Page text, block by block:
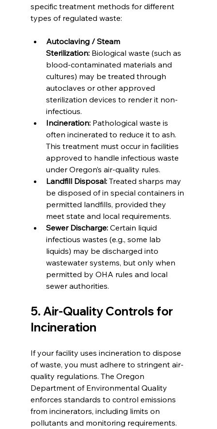
specific treatment methods for different
types of regulated waste:
Autoclaving / Steam
Sterilization: Biological waste (such as
blood-contaminated materials and
cultures) may be treated through
autoclaves or other approved
sterilization devices to render it non-
infectious.
Incineration: Pathological waste is
often incinerated to reduce it to ash.
This treatment must occur in facilities
approved to handle infectious waste
under Oregon’s air-quality rules.
Landfill Disposal: Treated sharps may
be disposed of in special containers in
permitted landfills, provided they
meet state and local requirements.
Sewer Discharge: Certain liquid
infectious wastes (e.g., some lab
liquids) may be discharged into
wastewater systems, but only when
permitted by OHA rules and local
sewer authorities.
5. Air-Quality Controls for
Incineration
If your facility uses incineration to dispose
of waste, you must adhere to stringent air-
quality regulations. The Oregon
Department of Environmental Quality
enforces standards to control emissions
from incinerators, including limits on
pollutants and monitoring requirements.